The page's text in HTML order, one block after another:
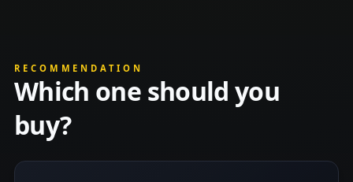
RECOMMENDATION
Which one should you
buy?